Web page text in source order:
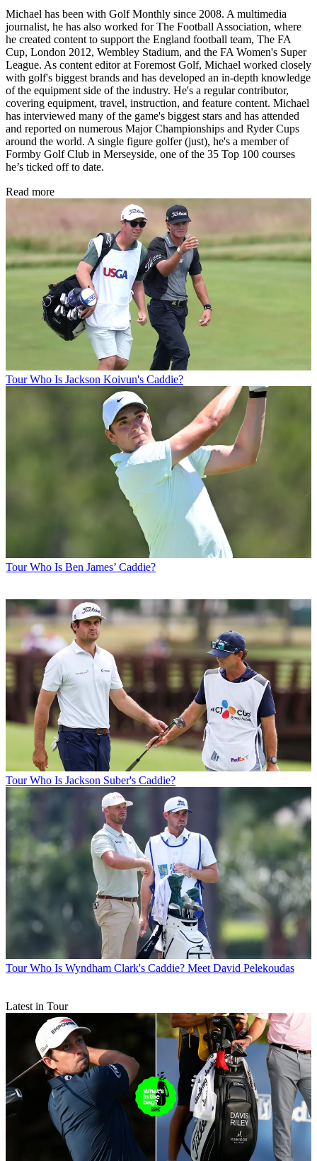
Michael has been with Golf Monthly since 2008. A multimedia
journalist, he has also worked for The Football Association, where
he created content to support the England football team, The FA
Cup, London 2012, Wembley Stadium, and the FA Women's Super
League. As content editor at Foremost Golf, Michael worked closely
with golf's biggest brands and has developed an in-depth knowledge
of the equipment side of the industry. He's a regular contributor,
covering equipment, travel, instruction, and feature content. Michael
has interviewed many of the game's biggest stars and has attended
and reported on numerous Major Championships and Ryder Cups
around the world. A single figure golfer (just), he's a member of
Formby Golf Club in Merseyside, one of the 35 Top 100 courses
he’s ticked off to date.
Read more
Tour Who Is Jackson Koivun's Caddie?
Tour Who Is Ben James’ Caddie?
Tour Who Is Jackson Suber's Caddie?
Tour Who Is Wyndham Clark's Caddie? Meet David Pelekoudas
Latest in Tour